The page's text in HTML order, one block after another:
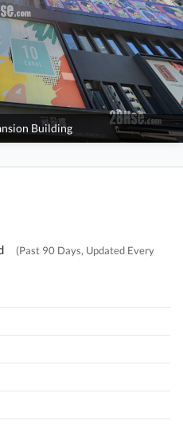
Building
(Past 90 Days, Updated Every